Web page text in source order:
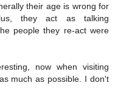
their age is wrong for
they act as talking
people they re-act were
now when visiting
much as possible. I don't